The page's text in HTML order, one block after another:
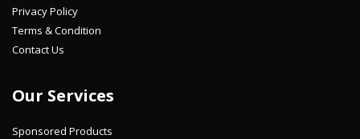
Privacy Policy
Terms & Condition
Contact Us
Our Services
Sponsored Products